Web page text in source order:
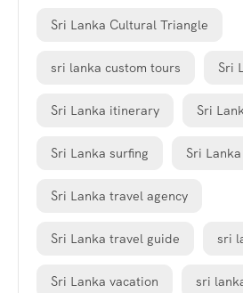
Sri Lanka Cultural Triangle
sri lanka custom tours Sri
Sri Lanka itinerary Sri
Sri Lanka surfing Sri
Sri Lanka travel agency
Sri Lanka travel guide sri
Sri Lanka vacation sri